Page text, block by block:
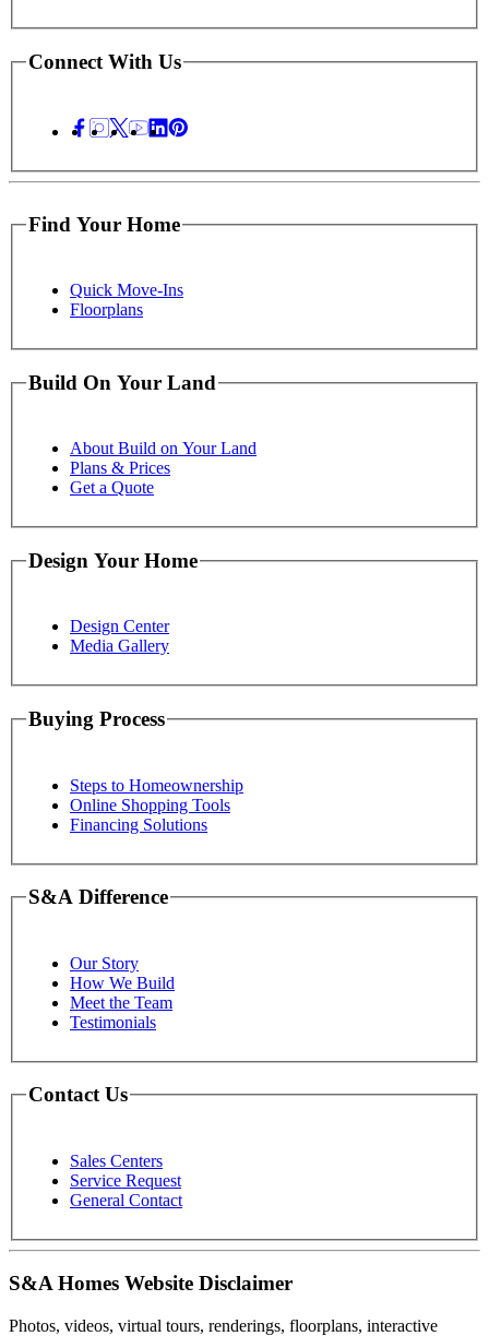
Connect With Us
Find Your Home
Quick Move-Ins
Floorplans
Build On Your Land
About Build on Your Land
Plans & Prices
Get a Quote
Design Your Home
Design Center
Media Gallery
Buying Process
Steps to Homeownership
Online Shopping Tools
Financing Solutions
S&A Difference
Our Story
How We Build
Meet the Team
Testimonials
Contact Us
Sales Centers
Service Request
General Contact
S&A Homes Website Disclaimer
Photos, videos, virtual tours, renderings, floorplans, interactive